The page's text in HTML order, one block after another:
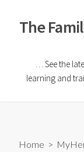
The
… See the
learning and
Home >